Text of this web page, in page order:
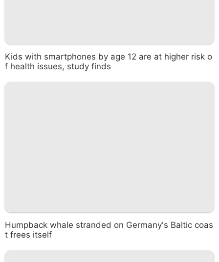
Kids with smartphones by age 12 are at higher risk o
f health issues, study finds
Humpback whale stranded on Germany's Baltic coas
t frees itself